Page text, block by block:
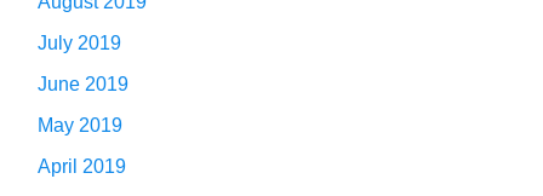
July 2019
June 2019
May 2019
April 2019